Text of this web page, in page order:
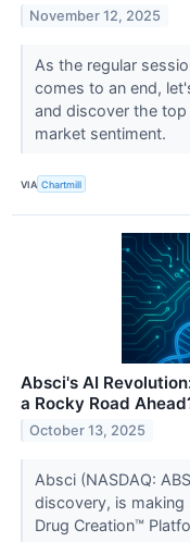
November 12, 2025
As the regular
comes to an end,
and discover the
market sentiment.
VIA Chartmill
Absci's AI
a Rocky Road
October 13, 2025
Absci (NASDAQ:
discovery, is
Drug Creation™